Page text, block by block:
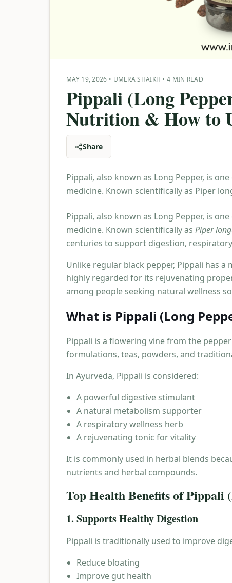
MAY 19, 2026 • UMERA SHAIKH •4 MIN READ
Pippali (Long
Nutrition & How to
Share
Pippali, also known as Long Pepper, is
medicine. Known scientifically as Piper
Pippali, also known as Long Pepper, is
medicine. Known scientifically as Piper
centuries to support digestion,
Unlike regular black pepper, Pippali has
highly regarded for its rejuvenating
among people seeking natural wellness
What is Pippali (Long
Pippali is a flowering vine from the
formulations, teas, powders, and
In Ayurveda, Pippali is considered:
A powerful digestive stimulant
A natural metabolism supporter
A respiratory wellness herb
A rejuvenating tonic for vitality
It is commonly used in herbal blends
nutrients and herbal compounds.
Top Health Benefits of Pippali
1. Supports Healthy Digestion
Pippali is traditionally used to improve
Reduce bloating
Improve gut health